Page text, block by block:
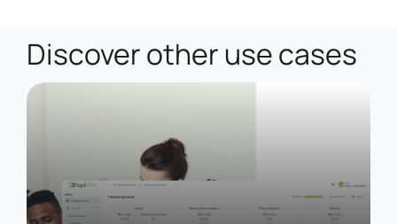
Discover other use cases